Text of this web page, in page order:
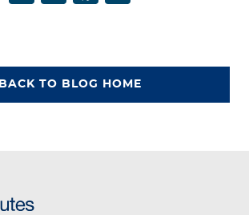
BACK TO BLOG HOME